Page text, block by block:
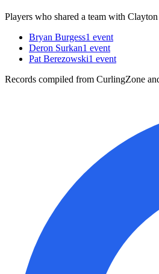
Players who shared a team with
Bryan Burgess1 event
Deron Surkan1 event
Pat Berezowski1 event
Records compiled from CurlingZone